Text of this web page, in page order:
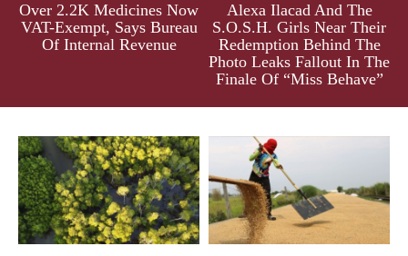
Over 2.2K Medicines Now
VAT-Exempt, Says Bureau
Of Internal Revenue
Alexa Ilacad And The
S.O.S.H. Girls Near Their
Redemption Behind The
Photo Leaks Fallout In The
Finale Of “Miss Behave”